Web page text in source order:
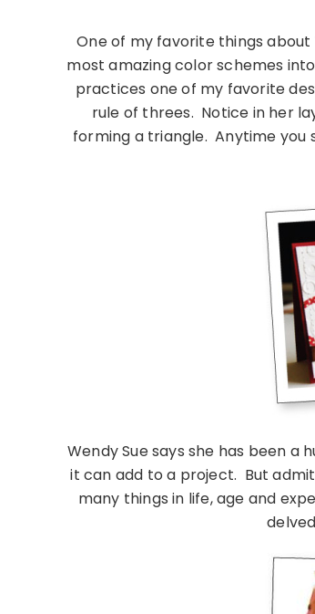
One of my favorite things
most amazing color schemes
practices one of my favorite
rule of threes. Notice in her
forming a triangle. Anytime you
Wendy Sue says she has been
it can add to a project. But
many things in life, age and